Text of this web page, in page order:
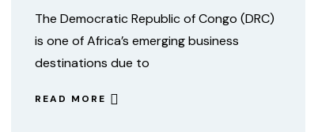
The Democratic Republic of Congo (DRC)
is one of Africa’s emerging business
destinations due to
READ MORE